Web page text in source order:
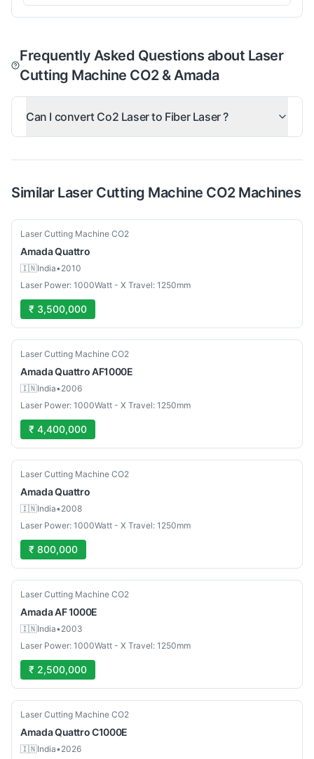
Frequently Asked Questions about Laser
Cutting Machine CO2 & Amada
Can I convert Co2 Laser to Fiber Laser ?
Similar Laser Cutting Machine CO2Machines
Used
Laser Cutting Machine CO2
AmadaQuattro
🇮🇳India•2010
Laser Power: 1000Watt - X Travel: 1250mm
₹ 3,500,000
Used
Laser Cutting Machine CO2
AmadaQuattro AF1000E
🇮🇳India•2006
Laser Power: 1000Watt - X Travel: 1250mm
₹ 4,400,000
Used
Laser Cutting Machine CO2
AmadaQuattro
🇮🇳India•2008
Laser Power: 1000Watt - X Travel: 1250mm
₹ 800,000
Used
Laser Cutting Machine CO2
AmadaAF 1000E
🇮🇳India•2003
Laser Power: 1000Watt - X Travel: 1250mm
₹ 2,500,000
Used
Laser Cutting Machine CO2
AmadaQuattro C1000E
🇮🇳India•2026